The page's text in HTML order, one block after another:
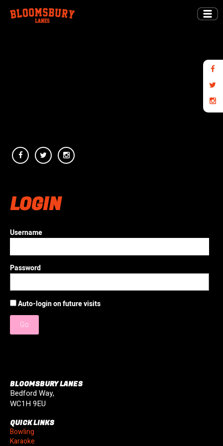
LOGIN
Username
Password
Auto-login on future visits
Go
BLOOMSBURY LANES
Bedford Way,
WC1H 9EU
QUICK LINKS
Bowling
Karaoke